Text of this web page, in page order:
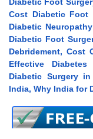
Diabetic Foot
Cost Diabetic Foot
Diabetic
Diabetic Foot
Debridement, Cost
Effective
Diabetic Surgery
India, Why India for